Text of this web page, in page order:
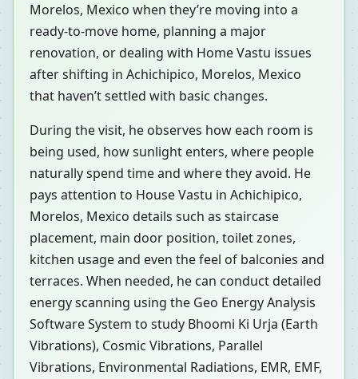
Morelos, Mexico when they’re moving into a
ready-to-move home, planning a major
renovation, or dealing with Home Vastu issues
after shifting in Achichipico, Morelos, Mexico
that haven’t settled with basic changes.
During the visit, he observes how each room is
being used, how sunlight enters, where people
naturally spend time and where they avoid. He
pays attention to House Vastu in Achichipico,
Morelos, Mexico details such as staircase
placement, main door position, toilet zones,
kitchen usage and even the feel of balconies and
terraces. When needed, he can conduct detailed
energy scanning using the Geo Energy Analysis
Software System to study Bhoomi Ki Urja (Earth
Vibrations), Cosmic Vibrations, Parallel
Vibrations, Environmental Radiations, EMR, EMF,